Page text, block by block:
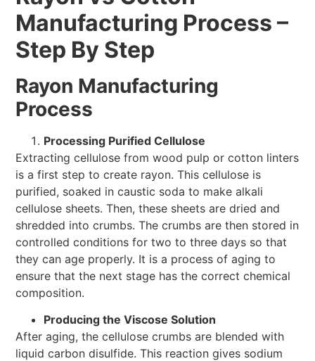
Manufacturing Process –
Step By Step
Rayon Manufacturing
Process
Processing Purified Cellulose
Extracting cellulose from wood pulp or cotton linters
is a first step to create rayon. This cellulose is
purified, soaked in caustic soda to make alkali
cellulose sheets. Then, these sheets are dried and
shredded into crumbs. The crumbs are then stored in
controlled conditions for two to three days so that
they can age properly. It is a process of aging to
ensure that the next stage has the correct chemical
composition.
Producing the Viscose Solution
After aging, the cellulose crumbs are blended with
liquid carbon disulfide. This reaction gives sodium